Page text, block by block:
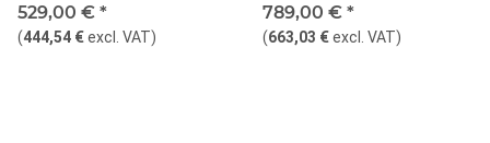
529,00 € *
(444,54 €excl. VAT)
789,00 € *
(663,03 €excl. VAT)